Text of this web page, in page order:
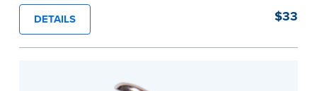
Stamp. The compact size of this Notary seal is
perfect for notarizing documents with limited
space.
before completing your purchase.
DETAILS $33